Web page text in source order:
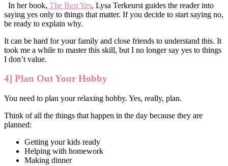
In her book, The Best Yes, Lysa Terkeurst guides the reader into
saying yes only to things that matter. If you decide to start saying no,
be ready to explain why.
It can be hard for your family and close friends to understand this. It
took me a while to master this skill, but I no longer say yes to things
I don’t value.
4] Plan Out Your Hobby
You need to plan your relaxing hobby. Yes, really, plan.
Think of all the things that happen in the day because they are
planned:
Getting your kids ready
Helping with homework
Making dinner